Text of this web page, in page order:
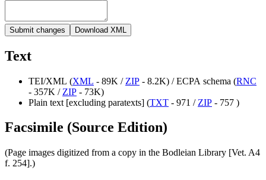
Submit changes Download XML
Text
TEI/XML (XML - 89K / ZIP - 8.2K) / ECPA schema (RNC
- 357K / ZIP
- 73K)
Plain text [excluding paratexts] (TXT - 971 / ZIP - 757 )
Facsimile (Source Edition)
(Page images digitized from a copy in the Bodleian Library [Vet. A4
f. 254].)